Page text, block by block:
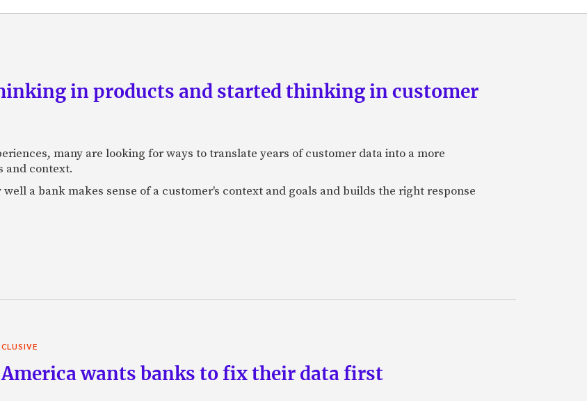
in products and started thinking in customer
many are looking for ways to translate years of customer data into a more
and context.
a bank makes sense of a customer's context and goals and builds the right response
wants banks to fix their data first